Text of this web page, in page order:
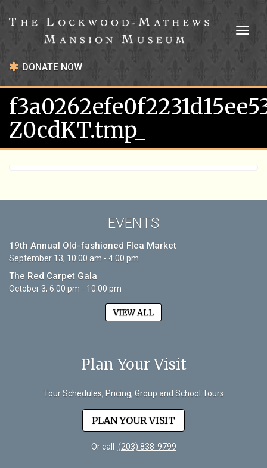
DONATE NOW
Z0cdKT.tmp_
EVENTS
19th Annual Old-fashioned Flea Market
September 13, 10:00 am - 4:00 pm
The Red Carpet Gala
October 3, 6:00 pm - 10:00 pm
VIEW ALL
Plan Your Visit
Tour Schedules, Pricing, Group and School Tours
PLAN YOUR VISIT
Or call (203) 838-9799